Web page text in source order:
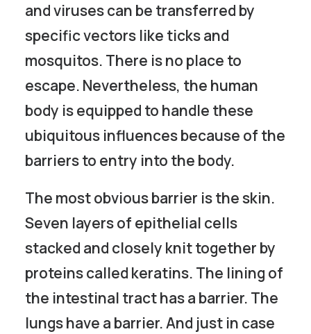
and viruses can be transferred by
specific vectors like ticks and
mosquitos. There is no place to
escape. Nevertheless, the human
body is equipped to handle these
ubiquitous influences because of the
barriers to entry into the body.
The most obvious barrier is the skin.
Seven layers of epithelial cells
stacked and closely knit together by
proteins called keratins. The lining of
the intestinal tract has a barrier. The
lungs have a barrier. And just in case